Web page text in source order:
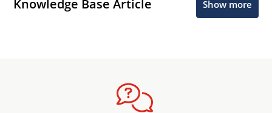
Knowledge Base Article Show more